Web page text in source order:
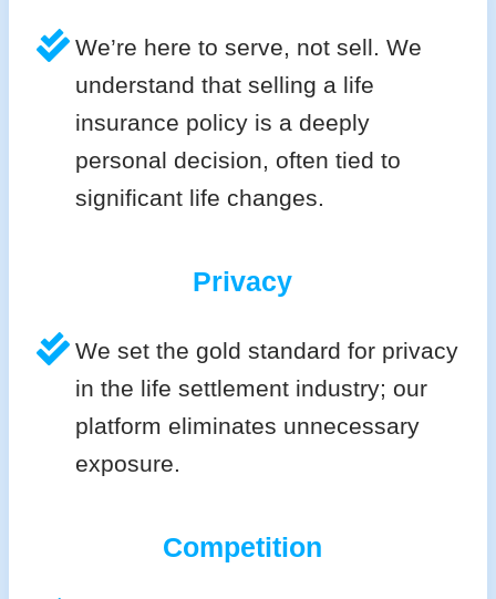
We’re here to serve, not sell. We
understand that selling a life
insurance policy is a deeply
personal decision, often tied to
significant life changes.
Privacy
We set the gold standard for privacy
in the life settlement industry; our
platform eliminates unnecessary
exposure.
Competition